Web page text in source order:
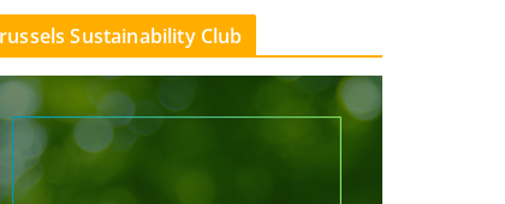
Sustainability Club